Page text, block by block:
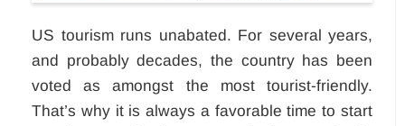
US tourism runs unabated. For several years,
and probably decades, the country has been
voted as amongst the most tourist-friendly.
That’s why it is always a favorable time to start